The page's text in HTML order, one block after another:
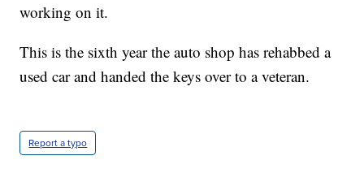
working on it.
This is the sixth year the auto shop has rehabbed a
used car and handed the keys over to a veteran.
Report a typo